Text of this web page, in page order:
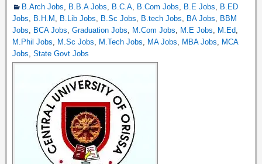
B.Arch Jobs, B.B.A Jobs, B.C.A, B.Com Jobs, B.E Jobs, B.ED
Jobs, B.H.M , B.Lib Jobs, B.Sc Jobs, B.tech Jobs, BA Jobs, BBM
Jobs, BCA Jobs, Graduation Jobs, M.Com Jobs, M.E Jobs, M.Ed,
M.Phil Jobs, M.Sc Jobs, M.Tech Jobs, MA Jobs, MBA Jobs, MCA
Jobs, State Govt Jobs